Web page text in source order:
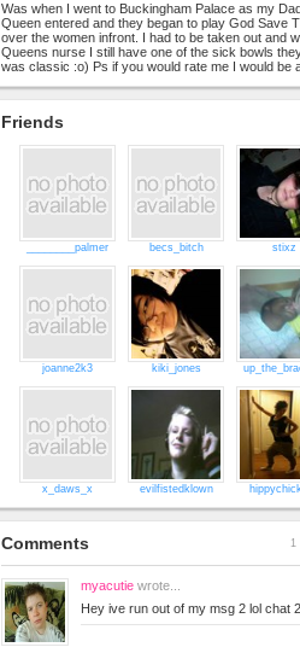
Was when I went to Buckingham Palace as my
Queen entered and they began to play God Save
over the women infront. I had to be taken out and
Queens nurse I still have one of the sick bowls
was classic :o) Ps if you would rate me I would be
Friends
________palmer becs_bitch stixz
joanne2k3 kiki_jones
x_daws_x evilfistedklown
Comments 1
myacutie wrote...
Hey ive run out of my msg 2 lol chat